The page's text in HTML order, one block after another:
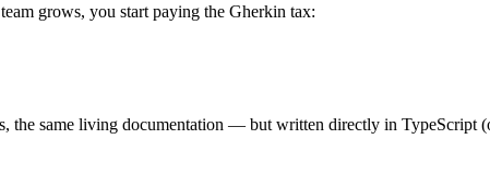
grows, you start paying the Gherkin tax:
the same living documentation — but written directly in TypeScript